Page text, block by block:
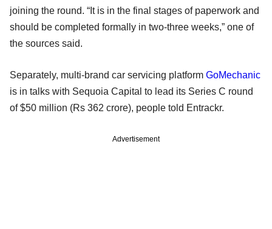
joining the round. “It is in the final stages of paperwork and
should be completed formally in two-three weeks,” one of
the sources said.
Separately, multi-brand car servicing platform GoMechanic
is in talks with Sequoia Capital to lead its Series C round
of $50 million (Rs 362 crore), people told Entrackr.
Advertisement